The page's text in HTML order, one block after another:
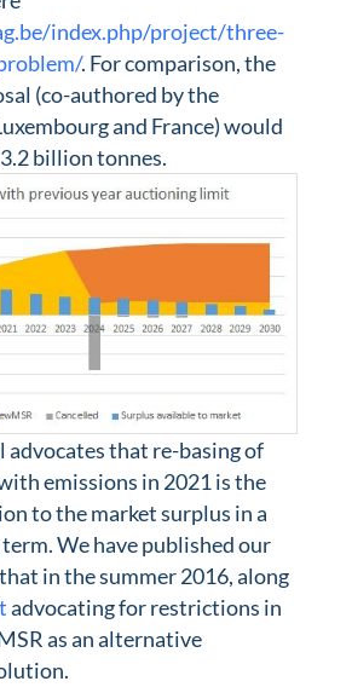
index.php/project/three-
. For comparison, the
(co-authored by the
and France) would
billion tonnes.
advocates that re-basing of
emissions in 2021 is the
to the market surplus in a
We have published our
in the summer 2016, along
advocating for restrictions in
as an alternative